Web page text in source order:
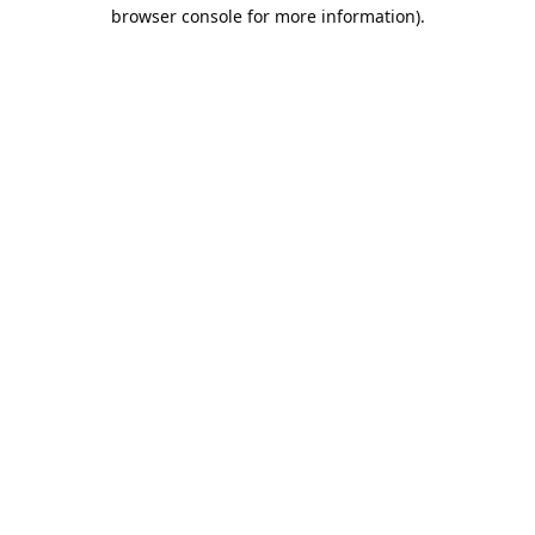
browser console for more information).